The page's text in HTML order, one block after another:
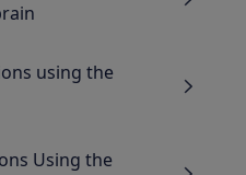
using the
Using the